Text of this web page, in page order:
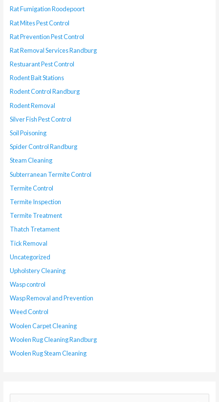
Rat Fumigation Roodepoort
Rat Mites Pest Control
Rat Prevention Pest Control
Rat Removal Services Randburg
Restuarant Pest Control
Rodent Bait Stations
Rodent Control Randburg
Rodent Removal
Silver Fish Pest Control
Soil Poisoning
Spider Control Randburg
Steam Cleaning
Subterranean Termite Control
Termite Control
Termite Inspection
Termite Treatment
Thatch Tretament
Tick Removal
Uncategorized
Upholstery Cleaning
Wasp control
Wasp Removal and Prevention
Weed Control
Woolen Carpet Cleaning
Woolen Rug Cleaning Randburg
Woolen Rug Steam Cleaning